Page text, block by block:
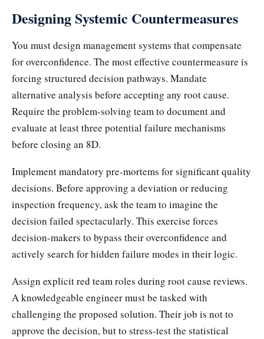
Designing Systemic Countermeasures
You must design management systems that compensate
for overconfidence. The most effective countermeasure is
forcing structured decision pathways. Mandate
alternative analysis before accepting any root cause.
Require the problem-solving team to document and
evaluate at least three potential failure mechanisms
before closing an 8D.
Implement mandatory pre-mortems for significant quality
decisions. Before approving a deviation or reducing
inspection frequency, ask the team to imagine the
decision failed spectacularly. This exercise forces
decision-makers to bypass their overconfidence and
actively search for hidden failure modes in their logic.
Assign explicit red team roles during root cause reviews.
A knowledgeable engineer must be tasked with
challenging the proposed solution. Their job is not to
approve the decision, but to stress-test the statistical